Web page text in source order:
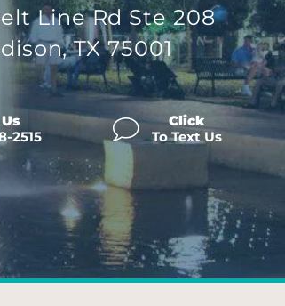
Line Rd Ste 208
TX 75001
2515
Click
To Text Us